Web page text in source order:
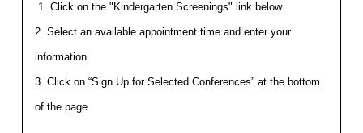
1. Click on the "Kindergarten Screenings" link below.
2. Select an available appointment time and enter your
information.
3. Click on “Sign Up for Selected Conferences” at the bottom
of the page.